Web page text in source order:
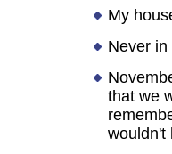
My
Never
that we
wouldn't